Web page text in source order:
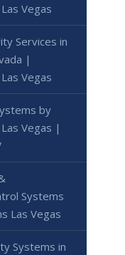
Vegas
Services in
|
Vegas
by
Vegas |
Systems
Las Vegas
Systems in